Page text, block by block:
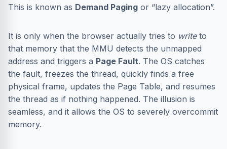
This is known as Demand Paging or “lazy allocation”.
It is only when the browser actually tries to writeto
that memory that the MMU detects the unmapped
address and triggers a Page Fault. The OS catches
the fault, freezes the thread, quickly finds a free
physical frame, updates the Page Table, and resumes
the thread as if nothing happened. The illusion is
seamless, and it allows the OS to severely overcommit
memory.